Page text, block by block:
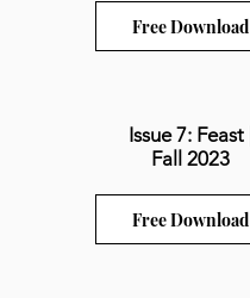
Free Download
Issue 7: Feast |
Fall 2023
Free Download